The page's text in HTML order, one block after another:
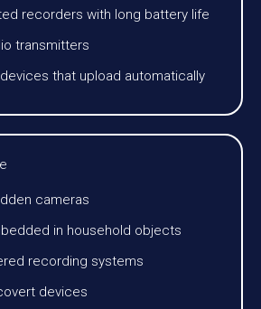
recorders with long battery life
transmitters
that upload automatically
cameras
in household objects
recording systems
devices